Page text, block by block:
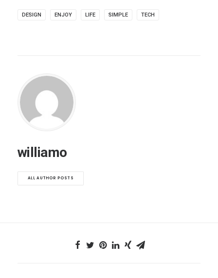
DESIGN ENJOY LIFE SIMPLE TECH
williamo
ALL AUTHOR POSTS